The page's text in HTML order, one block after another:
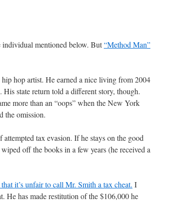
individual mentioned below. But“Method Man”
hop artist. He earned a nice living from 2004
state return told a different story, though.
more than an “oops” when the New York
the omission.
tax evasion. If he stays on the good
off the books in a few years (he received a
it’s unfair to call Mr. Smith a tax cheat. I
He has made restitution of the $106,000 he